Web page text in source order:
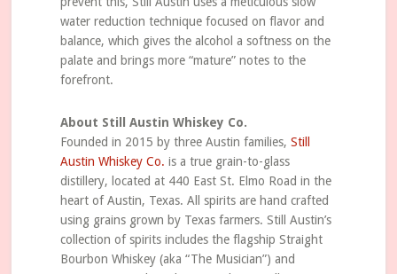
water reduction technique focused on flavor and
balance, which gives the alcohol a softness on the
palate and brings more “mature” notes to the
forefront.
About Still Austin Whiskey Co.
Founded in 2015 by three Austin families, Still
Austin Whiskey Co. is a true grain-to-glass
distillery, located at 440 East St. Elmo Road in the
heart of Austin, Texas. All spirits are hand crafted
using grains grown by Texas farmers. Still Austin’s
collection of spirits includes the flagship Straight
Bourbon Whiskey (aka “The Musician”) and